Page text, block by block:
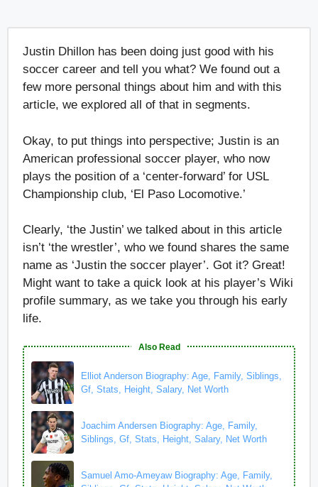
Justin Dhillon has been doing just good with his
soccer career and tell you what? We found out a
few more personal things about him and with this
article, we explored all of that in segments.
Okay, to put things into perspective; Justin is an
American professional soccer player, who now
plays the position of a ‘center-forward’ for USL
Championship club, ‘El Paso Locomotive.’
Clearly, ‘the Justin’ we talked about in this article
isn’t ‘the wrestler’, who we found shares the same
name as ‘Justin the soccer player’. Got it? Great!
Might want to take a quick look at his player’s Wiki
profile summary, as we take you through his early
life.
Also Read
Elliot Anderson Biography: Age, Family, Siblings,
Gf, Stats, Height, Salary, Net Worth
Joachim Andersen Biography: Age, Family,
Siblings, Gf, Stats, Height, Salary, Net Worth
Samuel Amo-Ameyaw Biography: Age, Family,